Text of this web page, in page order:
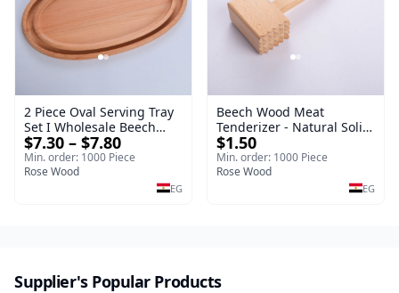
2 Piece Oval Serving Tray
Set I Wholesale Beech
Wood Round Tray
40*30*17 cm Made of
solid natural wood for
salads and desserts – a
$7.30 – $7.80
Min. order: 1000 Piece
Rose Wood
EG
Beech Wood Meat
Tenderizer - Natural Solid
Wooden Meat Mallet -
Premium Handcrafted
Double-Sided Hammer for
$1.50
Min. order: 1000 Piece
Rose Wood
EG
Supplier's Popular Products